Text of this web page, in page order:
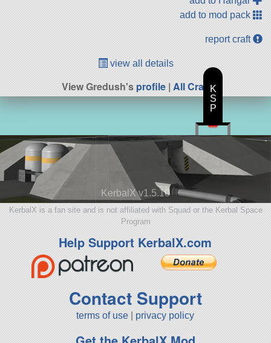
add to mod pack
report craft
view all details
View Gredush'sprofile| All Craft
KerbalX v1.5.10
KerbalX is a fan site and is not affiliated with Squad or the Kerbal Space
Program
Help Support KerbalX.com
Contact Support
terms of use privacy policy
K
S
P